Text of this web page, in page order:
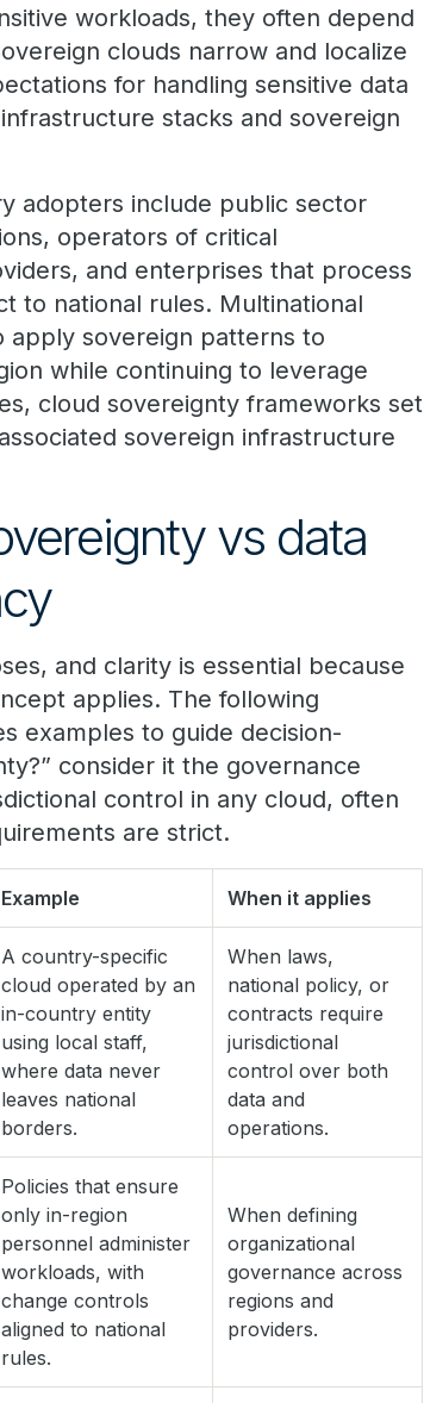
workloads, they often depend
clouds narrow and localize
for handling sensitive data
stacks and sovereign
adopters include public sector
operators of critical
and enterprises that process
to national rules. Multinational
apply sovereign patterns to
while continuing to leverage
cloud sovereignty frameworks set
sovereign infrastructure
vs data
and clarity is essential because
applies. The following
examples to guide decision-
consider it the governance
control in any cloud, often
are strict.
Example When it applies
A country-specific
cloud operated by an
in-country entity
using local staff,
where data never
leaves national
borders.
When laws,
national policy, or
contracts require
jurisdictional
control over both
data and
operations.
Policies that ensure
only in-region
personnel administer
workloads, with
change controls
aligned to national
rules.
When defining
organizational
governance across
regions and
providers.